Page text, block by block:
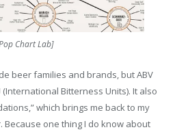
Chart Lab]
beer families and brands, but ABV
(International Bitterness Units). It also
which brings me back to my
one thing I do know about